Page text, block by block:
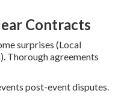
Contracts
surprises (Local
Thorough agreements
post-event disputes.